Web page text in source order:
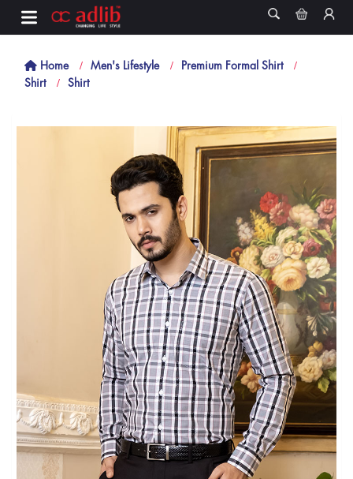
Home Men's Lifestyle
Premium Formal Shirt
Shirt
Shirt